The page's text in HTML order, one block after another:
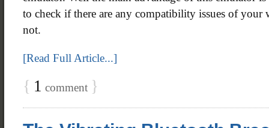
to check if there are any compatibility issues of your
not.
[Read Full Article...]
{ 1 comment }